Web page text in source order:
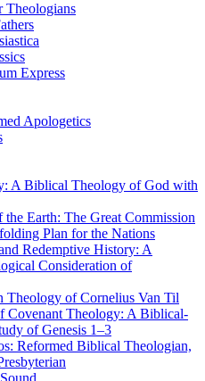
Theologians
Express
Apologetics
A Biblical Theology of God with
the Earth: The Great Commission
Plan for the Nations
Redemptive History: A
Consideration of
Theology of Cornelius Van Til
Covenant Theology: A Biblical-
of Genesis 1–3
Reformed Biblical Theologian,